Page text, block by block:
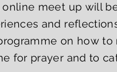
online meet up will
and
on how
for prayer and to